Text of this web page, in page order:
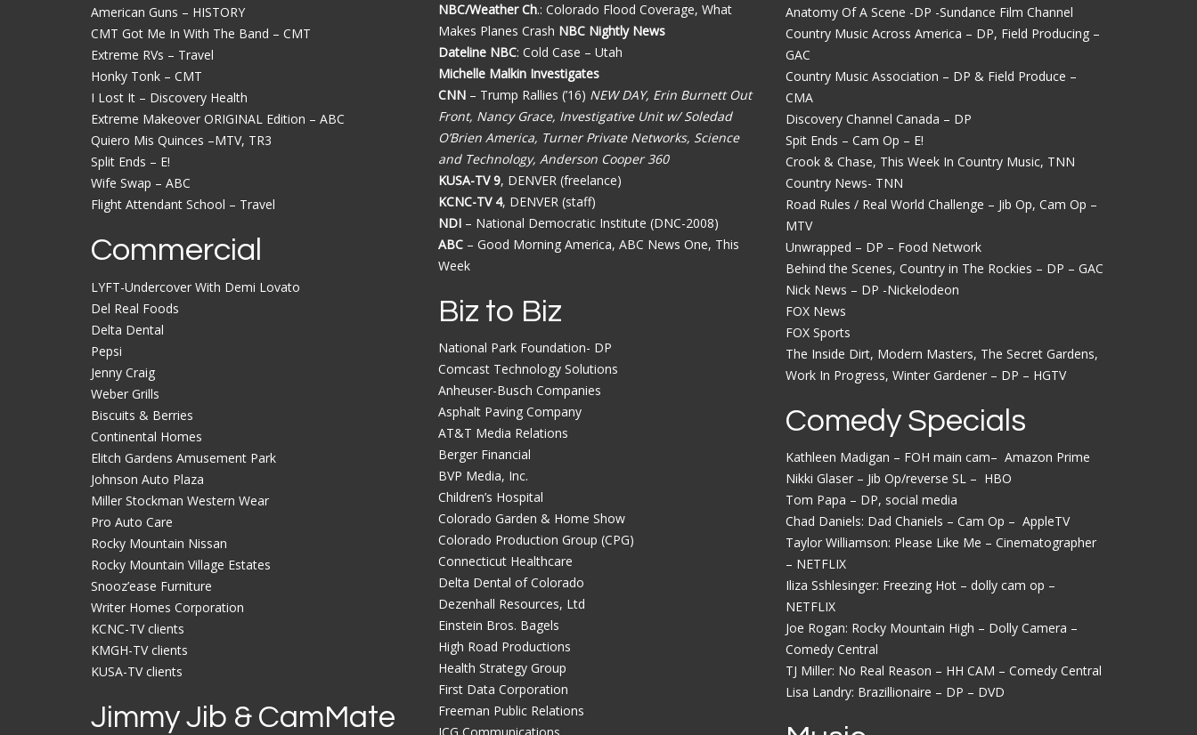
American Guns – HISTORY
CMT Got Me In With The Band – CMT
Extreme RVs – Travel
Honky Tonk – CMT
I Lost It – Discovery Health
Extreme Makeover ORIGINAL Edition – ABC
Quiero Mis Quinces –MTV, TR3
Split Ends – E!
Wife Swap – ABC
Flight Attendant School – Travel
Commercial
LYFT-Undercover With Demi Lovato
Del Real Foods
Delta Dental
Pepsi
Jenny Craig
Weber Grills
Biscuits & Berries
Continental Homes
Elitch Gardens Amusement Park
Johnson Auto Plaza
Miller Stockman Western Wear
Pro Auto Care
Rocky Mountain Nissan
Rocky Mountain Village Estates
Snooz’ease Furniture
Writer Homes Corporation
KCNC-TV clients
KMGH-TV clients
KUSA-TV clients
Jimmy Jib & CamMate
NBC/Weather Ch.: Colorado Flood Coverage, What
Makes Planes Crash NBC Nightly News
Dateline NBC: Cold Case – Utah
Michelle Malkin Investigates
CNN– Trump Rallies (’16) NEW DAY, Erin Burnett Out
Front, Nancy Grace, Investigative Unit w/ Soledad
O’Brien America, Turner Private Networks, Science
and Technology, Anderson Cooper 360
KUSA-TV 9, DENVER (freelance)
KCNC-TV 4, DENVER (staff)
NDI– National Democratic Institute (DNC-2008)
ABC– Good Morning America, ABC News One, This
Week
Biz to Biz
National Park Foundation- DP
Comcast Technology Solutions
Anheuser-Busch Companies
Asphalt Paving Company
AT&T Media Relations
Berger Financial
BVP Media, Inc.
Children’s Hospital
Colorado Garden & Home Show
Colorado Production Group (CPG)
Connecticut Healthcare
Delta Dental of Colorado
Dezenhall Resources, Ltd
Einstein Bros. Bagels
High Road Productions
Health Strategy Group
First Data Corporation
Freeman Public Relations
Anatomy Of A Scene -DP -Sundance Film Channel
Country Music Across America – DP, Field Producing –
GAC
Country Music Association – DP & Field Produce –
CMA
Discovery Channel Canada – DP
Spit Ends – Cam Op – E!
Crook & Chase, This Week In Country Music, TNN
Country News- TNN
Road Rules / Real World Challenge – Jib Op, Cam Op –
MTV
Unwrapped – DP – Food Network
Behind the Scenes, Country in The Rockies – DP – GAC
Nick News – DP -Nickelodeon
FOX News
FOX Sports
The Inside Dirt, Modern Masters, The Secret Gardens,
Work In Progress, Winter Gardener – DP – HGTV
Comedy Specials
Kathleen Madigan – FOH main cam– Amazon Prime
Nikki Glaser – Jib Op/reverse SL – HBO
Tom Papa – DP, social media
Chad Daniels: Dad Chaniels – Cam Op – AppleTV
Taylor Williamson: Please Like Me – Cinematographer
– NETFLIX
Iliza Sshlesinger: Freezing Hot – dolly cam op –
NETFLIX
Joe Rogan: Rocky Mountain High – Dolly Camera –
Comedy Central
TJ Miller: No Real Reason – HH CAM – Comedy Central
Lisa Landry: Brazillionaire – DP – DVD